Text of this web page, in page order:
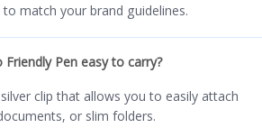
match your brand guidelines.
Pen easy to carry?
clip that allows you to easily attach
or slim folders.